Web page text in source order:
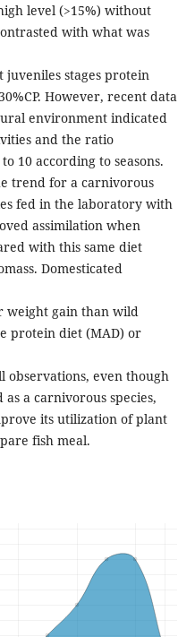
level (>15%) without
with what was
juveniles stages protein
However, recent data
environment indicated
and the ratio
10 according to seasons.
trend for a carnivorous
fed in the laboratory with
assimilation when
with this same diet
Domesticated
weight gain than wild
protein diet (MAD) or
observations, even though
a carnivorous species,
its utilization of plant
fish meal.